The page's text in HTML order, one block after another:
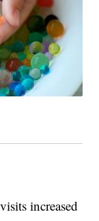
increased